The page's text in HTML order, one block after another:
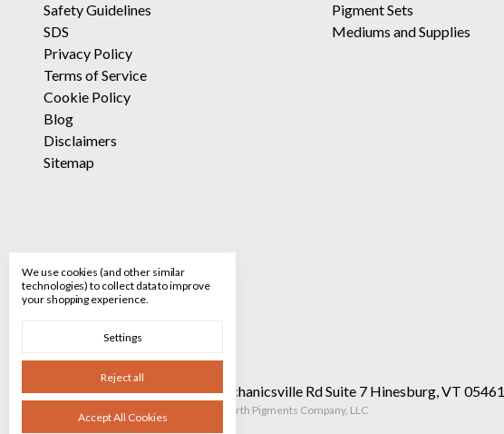
Safety Guidelines
SDS
Privacy Policy
Terms of Service
Cookie Policy
Blog
Disclaimers
Sitemap
Pigment Sets
Mediums and Supplies
Call us 520-682-8928 90 Mechanicsville Rd Suite 7 Hinesburg, VT 05461
Manage Cookie Settings © 2026 The Earth Pigments Company, LLC
We use cookies (and other similar
technologies) to collect data to improve
your shopping experience.
Settings
Reject all
Accept All Cookies